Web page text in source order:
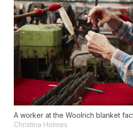
A worker at the Woolrich blanket
Christina Holmes